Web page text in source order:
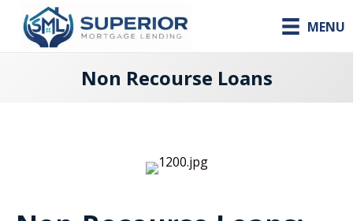
MENU
Non Recourse Loans